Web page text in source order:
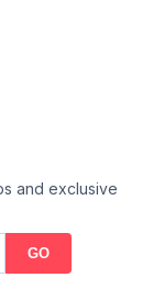
and exclusive
GO